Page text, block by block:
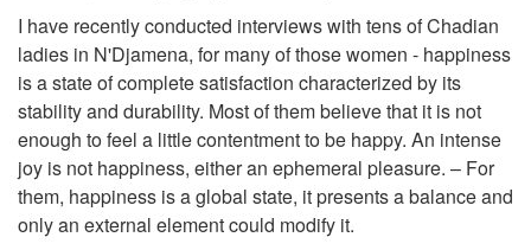
I have recently conducted interviews with tens of Chadian
ladies in N'Djamena, for many of those women - happiness
is a state of complete satisfaction characterized by its
stability and durability. Most of them believe that it is not
enough to feel a little contentment to be happy. An intense
joy is not happiness, either an ephemeral pleasure. – For
them, happiness is a global state, it presents a balance and
only an external element could modify it.